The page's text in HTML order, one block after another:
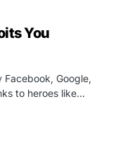
You
Facebook, Google,
to heroes like…